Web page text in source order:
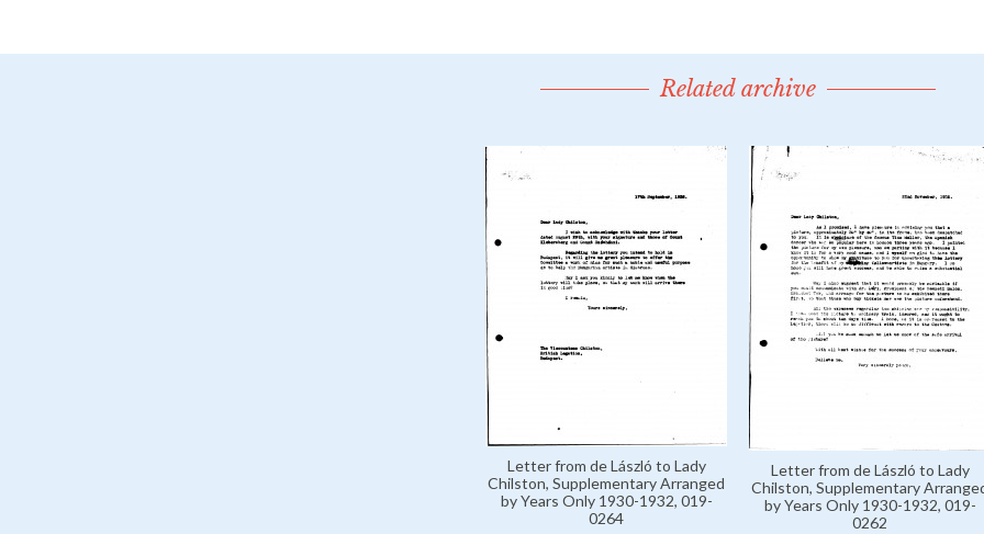
Related archive
Letter from de László to Lady
Chilston, Supplementary Arranged
by Years Only 1930-1932, 019-
0264
Letter from de László to Lady
Chilston, Supplementary
by Years Only 1930-1932, 019-
0262